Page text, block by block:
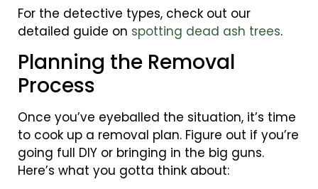
For the detective types, check out our
detailed guide on spotting dead ash trees.
Planning the Removal
Process
Once you’ve eyeballed the situation, it’s time
to cook up a removal plan. Figure out if you’re
going full DIY or bringing in the big guns.
Here’s what you gotta think about: